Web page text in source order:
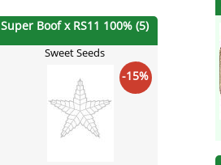
Super Boof x RS11 100% (5)
Sweet Seeds
-15%